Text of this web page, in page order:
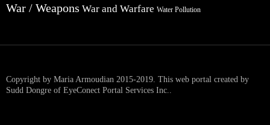
War / Weapons War and Warfare Water Pollution
Copyright by Maria Armoudian 2015-2019. This web portal created by
Sudd Dongre of EyeConect Portal Services Inc..